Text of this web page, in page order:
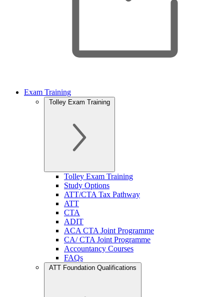
Exam Training
Tolley Exam Training
Tolley Exam Training
Study Options
ATT/CTA Tax Pathway
ATT
CTA
ADIT
ACA CTA Joint Programme
CA/ CTA Joint Programme
Accountancy Courses
FAQs
ATT Foundation Qualifications